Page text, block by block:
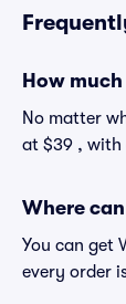
How
No matter
at $39 , with
Where
You can get
every order